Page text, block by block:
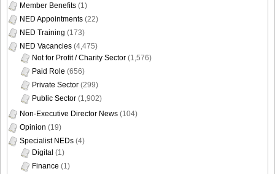
Member Benefits (1)
NED Appointments (22)
NED Training (173)
NED Vacancies (4,475)
Not for Profit / Charity Sector (1,576)
Paid Role (656)
Private Sector (299)
Public Sector (1,902)
Non-Executive Director News (104)
Opinion (19)
Specialist NEDs (4)
Digital (1)
Finance (1)